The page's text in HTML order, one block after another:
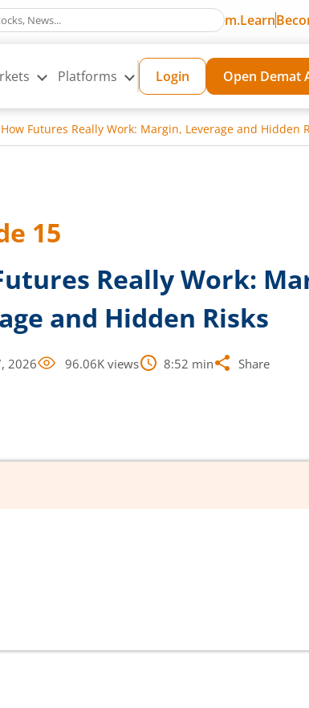
m.Learn
Platforms Login Open Demat
How Futures Really Work: Margin, Leverage and Hidden
15
Really Work:
and Hidden Risks
2026 96.06K views 8:52 min Share